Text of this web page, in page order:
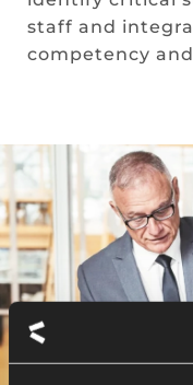
staff and
competency